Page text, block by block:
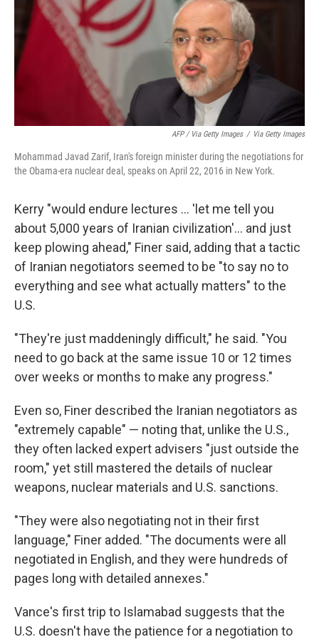
AFP / Via Getty Images / Via Getty Images
Mohammad Javad Zarif, Iran's foreign minister during the negotiations for
the Obama-era nuclear deal, speaks on April 22, 2016 in New York.
Kerry "would endure lectures … 'let me tell you
about 5,000 years of Iranian civilization'… and just
keep plowing ahead," Finer said, adding that a tactic
of Iranian negotiators seemed to be "to say no to
everything and see what actually matters" to the
U.S.
"They're just maddeningly difficult," he said. "You
need to go back at the same issue 10 or 12 times
over weeks or months to make any progress."
Even so, Finer described the Iranian negotiators as
"extremely capable" — noting that, unlike the U.S.,
they often lacked expert advisers "just outside the
room," yet still mastered the details of nuclear
weapons, nuclear materials and U.S. sanctions.
"They were also negotiating not in their first
language," Finer added. "The documents were all
negotiated in English, and they were hundreds of
pages long with detailed annexes."
Vance's first trip to Islamabad suggests that the
U.S. doesn't have the patience for a negotiation to